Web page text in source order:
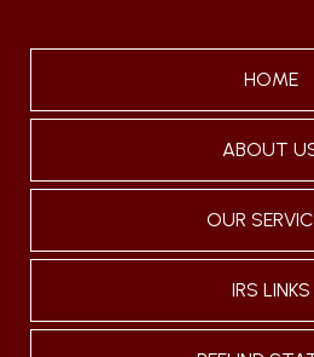
HOME
ABOUT
OUR
IRS LINKS